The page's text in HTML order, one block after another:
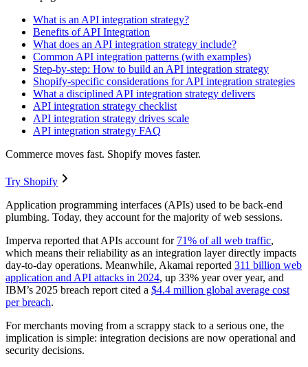
What is an API integration strategy?
Benefits of API Integration
What does an API integration strategy include?
Common API integration patterns (with examples)
Step-by-step: How to build an API integration strategy
Shopify-specific considerations for API integration strategies
What a disciplined API integration strategy delivers
API integration strategy checklist
API integration strategy drives scale
API integration strategy FAQ
Commerce moves fast. Shopify moves faster.
Try Shopify
Application programming interfaces (APIs) used to be back-end
plumbing. Today, they account for the majority of web sessions.
Imperva reported that APIs account for 71% of all web traffic,
which means their reliability as an integration layer directly impacts
day-to-day operations. Meanwhile, Akamai reported 311 billion web
application and API attacks in 2024, up 33% year over year, and
IBM’s 2025 breach report cited a $4.4 million global average cost
per breach.
For merchants moving from a scrappy stack to a serious one, the
implication is simple: integration decisions are now operational and
security decisions.